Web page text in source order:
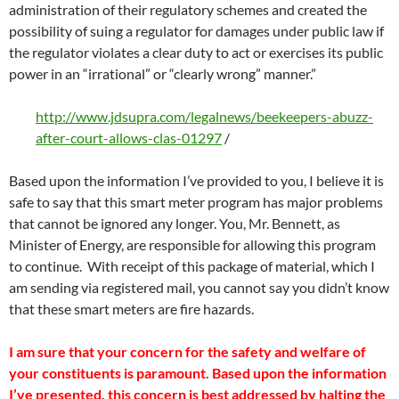
administration of their regulatory schemes and created the
possibility of suing a regulator for damages under public law if
the regulator violates a clear duty to act or exercises its public
power in an “irrational” or “clearly wrong” manner.”
http://www.jdsupra.com/legalnews/beekeepers-abuzz-
after-court-allows-clas-01297 /
Based upon the information I’ve provided to you, I believe it is
safe to say that this smart meter program has major problems
that cannot be ignored any longer. You, Mr. Bennett, as
Minister of Energy, are responsible for allowing this program
to continue. With receipt of this package of material, which I
am sending via registered mail, you cannot say you didn’t know
that these smart meters are fire hazards.
I am sure that your concern for the safety and welfare of
your constituents is paramount. Based upon the information
I’ve presented, this concern is best addressed by halting the